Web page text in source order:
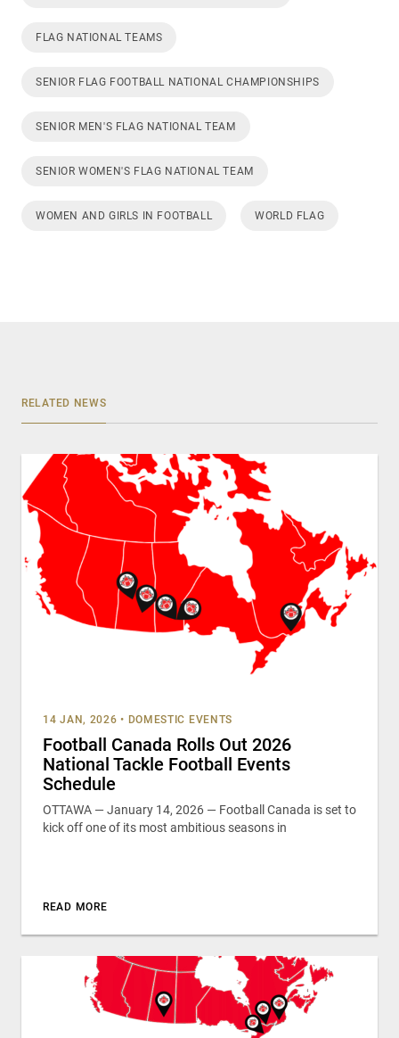
FLAG NATIONAL TEAMS
SENIOR FLAG FOOTBALL NATIONAL CHAMPIONSHIPS
SENIOR MEN'S FLAG NATIONAL TEAM
SENIOR WOMEN'S FLAG NATIONAL TEAM
WOMEN AND GIRLS IN FOOTBALL WORLD FLAG
RELATED NEWS
14 JAN, 2026 • DOMESTIC EVENTS
Football Canada Rolls Out 2026
National Tackle Football Events
Schedule
OTTAWA — January 14, 2026 — Football Canada is set to
kick off one of its most ambitious seasons in
READ MORE